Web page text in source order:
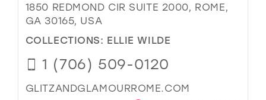
1850 REDMOND CIR SUITE 2000, ROME,
GA 30165, USA
COLLECTIONS: ELLIE WILDE
1 (706) 509-0120
GLITZANDGLAMOURROME.COM